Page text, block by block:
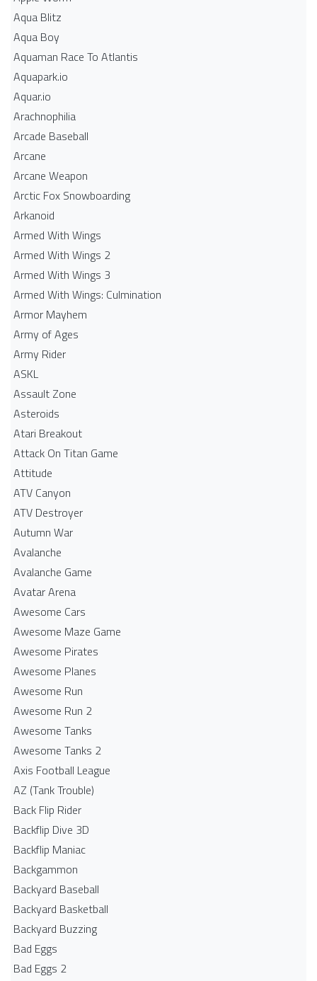
Aqua Blitz
Aqua Boy
Aquaman Race To Atlantis
Aquapark.io
Aquar.io
Arachnophilia
Arcade Baseball
Arcane
Arcane Weapon
Arctic Fox Snowboarding
Arkanoid
Armed With Wings
Armed With Wings 2
Armed With Wings 3
Armed With Wings: Culmination
Armor Mayhem
Army of Ages
Army Rider
ASKL
Assault Zone
Asteroids
Atari Breakout
Attack On Titan Game
Attitude
ATV Canyon
ATV Destroyer
Autumn War
Avalanche
Avalanche Game
Avatar Arena
Awesome Cars
Awesome Maze Game
Awesome Pirates
Awesome Planes
Awesome Run
Awesome Run 2
Awesome Tanks
Awesome Tanks 2
Axis Football League
AZ (Tank Trouble)
Back Flip Rider
Backflip Dive 3D
Backflip Maniac
Backgammon
Backyard Baseball
Backyard Basketball
Backyard Buzzing
Bad Eggs
Bad Eggs 2